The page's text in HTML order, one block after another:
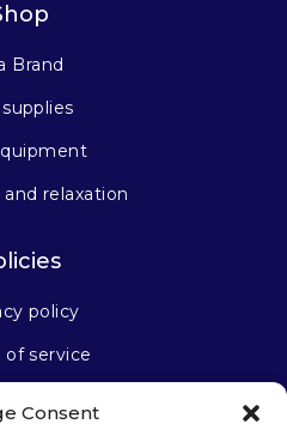
Consent
Brand
relaxation
policy
of service